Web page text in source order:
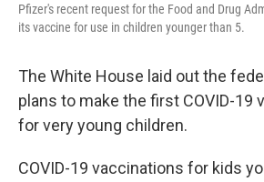
Pfizer's recent request for the Food and Drug
its vaccine for use in children younger than 5.
The White House laid out the
plans to make the first COVID-19
for very young children.
COVID-19 vaccinations for kids